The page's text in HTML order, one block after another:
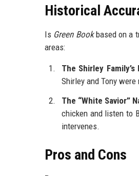
Historical
Is Green Bookbased on a
areas:
The Shirley
Shirley and Tony
The “White Savior”
chicken and listen to
intervenes.
Pros and Cons